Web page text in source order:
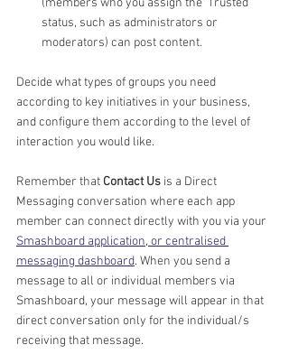
(members who you assign the 'Trusted'
status, such as administrators or
moderators) can post content.
Decide what types of groups you need
according to key initiatives in your business,
and configure them according to the level of
interaction you would like.
Remember that Contact Us is a Direct
Messaging conversation where each app
member can connect directly with you via your
Smashboard application, or centralised
messaging dashboard. When you send a
message to all or individual members via
Smashboard, your message will appear in that
direct conversation only for the individual/s
receiving that message.